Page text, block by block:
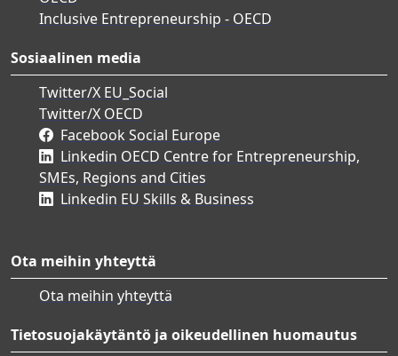
Inclusive Entrepreneurship - OECD
Sosiaalinen media
Twitter/X EU_Social
Twitter/X OECD
Facebook Social Europe
Linkedin OECD Centre for Entrepreneurship,
SMEs, Regions and Cities
Linkedin EU Skills & Business
Ota meihin yhteyttä
Ota meihin yhteyttä
Tietosuojakäytäntö ja oikeudellinen huomautus